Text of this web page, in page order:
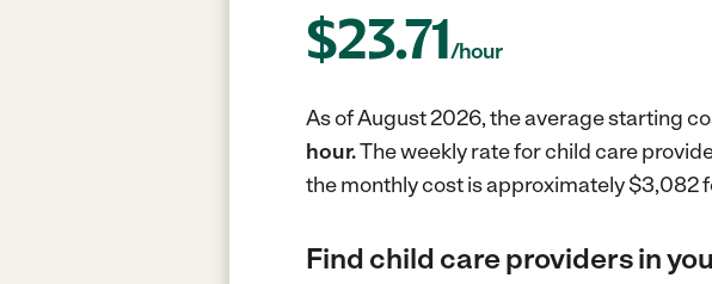
$23.71/hour
As of August 2026, the average starting
hour.The weekly rate for child care
the monthly cost is approximately $3,082
Find child care providers in